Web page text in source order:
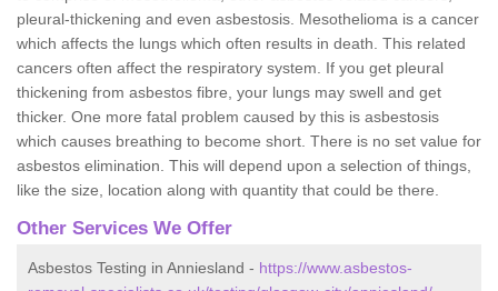
pleural-thickening and even asbestosis. Mesothelioma is a cancer
which affects the lungs which often results in death. This related
cancers often affect the respiratory system. If you get pleural
thickening from asbestos fibre, your lungs may swell and get
thicker. One more fatal problem caused by this is asbestosis
which causes breathing to become short. There is no set value for
asbestos elimination. This will depend upon a selection of things,
like the size, location along with quantity that could be there.
Other Services We Offer
Asbestos Testing in Anniesland - https://www.asbestos-